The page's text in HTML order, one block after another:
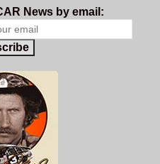
News by email: